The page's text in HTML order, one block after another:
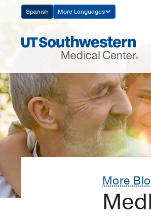
Navigation
Spanish More Languages
More